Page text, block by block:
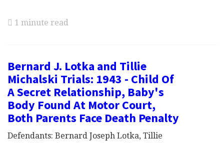
1 minute read
Bernard J. Lotka and Tillie
Michalski Trials: 1943 - Child Of
A Secret Relationship, Baby's
Body Found At Motor Court,
Both Parents Face Death Penalty
Defendants: Bernard Joseph Lotka, Tillie